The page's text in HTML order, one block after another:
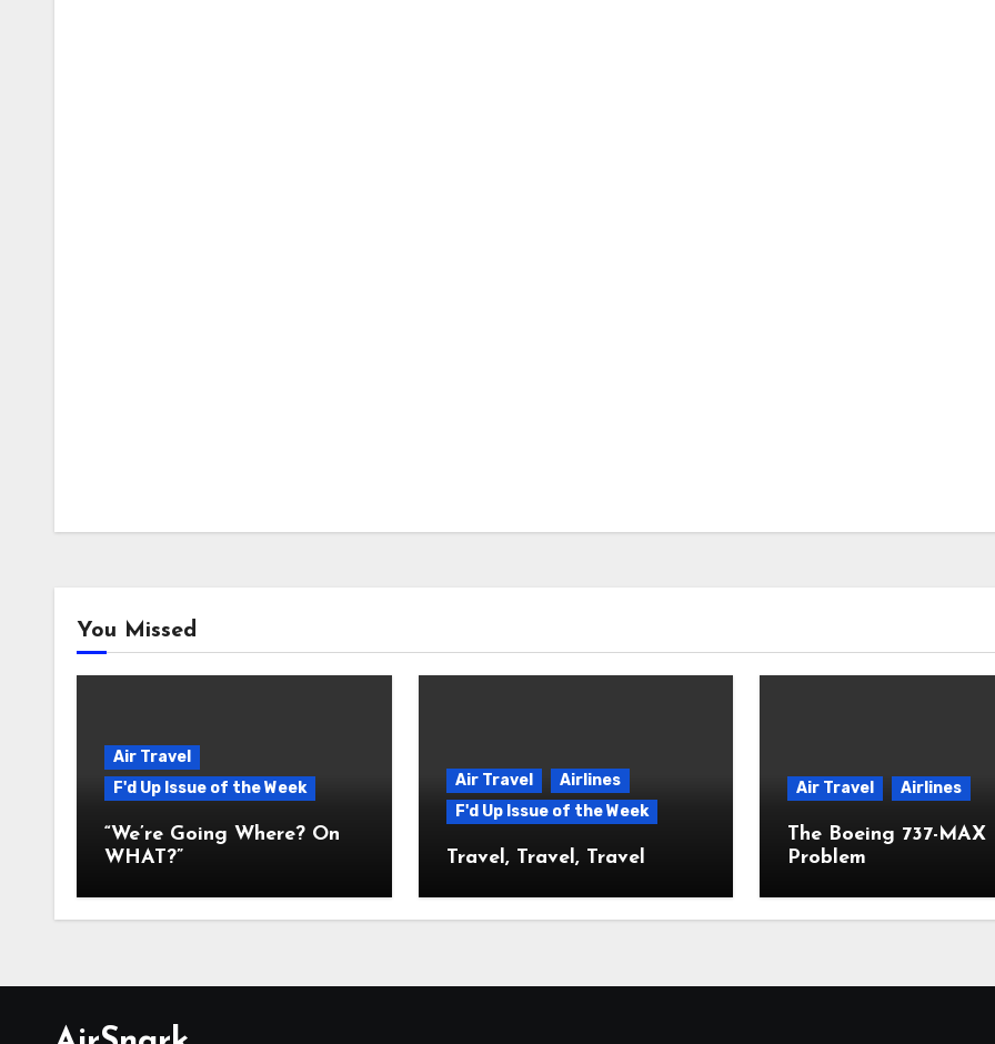
You Missed
Air Travel
F'd Up Issue of the Week
“We’re Going Where? On
WHAT?”
Air Travel
Airlines
F'd Up Issue of the Week
Travel, Travel, Travel
Air Travel Airlines
The Boeing 737-MAX
Problem